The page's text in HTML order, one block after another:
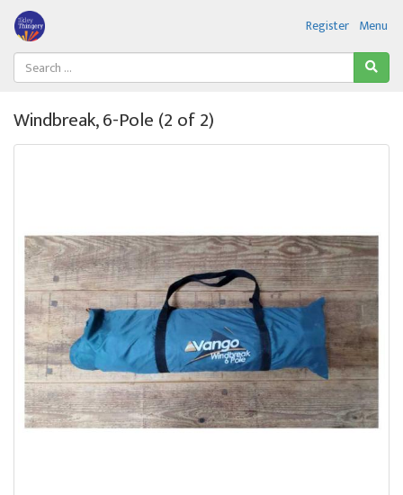
Menu
Register
Windbreak, 6-Pole (2 of 2)